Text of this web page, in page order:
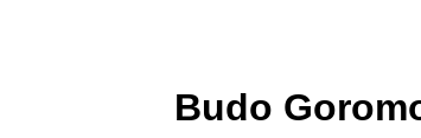
Budo